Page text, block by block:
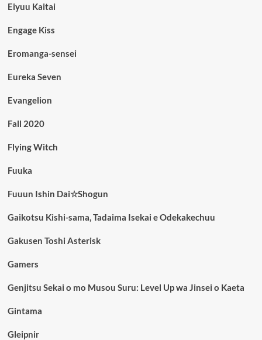
Eiyuu Kaitai
Engage Kiss
Eromanga-sensei
Eureka Seven
Evangelion
Fall 2020
Flying Witch
Fuuka
Fuuun Ishin Dai☆Shogun
Gaikotsu Kishi-sama, Tadaima Isekai e Odekakechuu
Gakusen Toshi Asterisk
Gamers
Genjitsu Sekai o mo Musou Suru: Level Up wa Jinsei o Kaeta
Gintama
Gleipnir